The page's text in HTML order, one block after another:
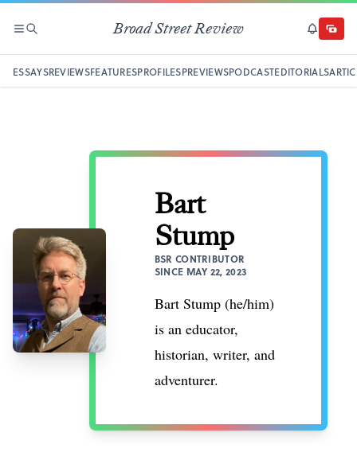
SECTIONS
SEARCH Broad Street Review
ESSAYSREVIEWSFEATURESPROFILESPREVIEWSPODCASTEDITORIALS
Bart
Stump
BSR CONTRIBUTOR
SINCE MAY 22, 2023
Bart Stump (he/him)
is an educator,
historian, writer, and
adventurer.